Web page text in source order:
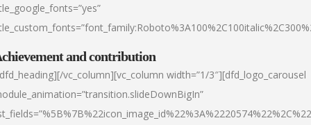
and contribution
vc_column][vc_column width=”1/3″][dfd_logo_carousel